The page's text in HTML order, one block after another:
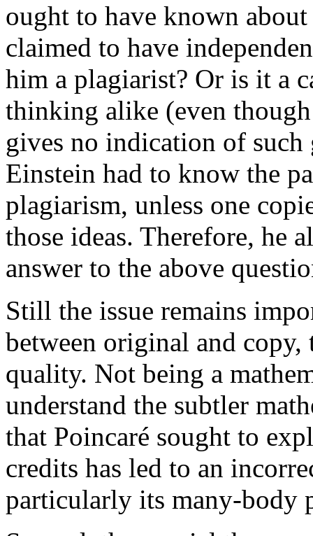
ought to have known
claimed to have
him a plagiarist? Or is it a
thinking alike (even
gives no indication of such
Einstein had to know the
plagiarism, unless one
those ideas. Therefore, he
answer to the above
Still the issue remains
between original and
quality. Not being a
understand the subtler
that Poincaré sought to
credits has led to an
particularly its many-body